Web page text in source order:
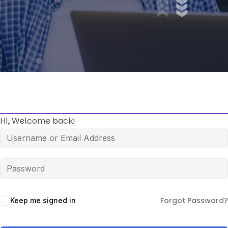
Hi, Welcome back!
Keep me signed in Forgot Password?